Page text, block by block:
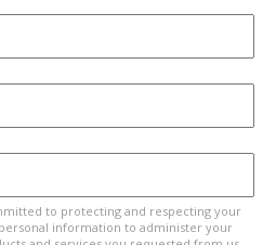
to protecting and respecting your
information to administer your